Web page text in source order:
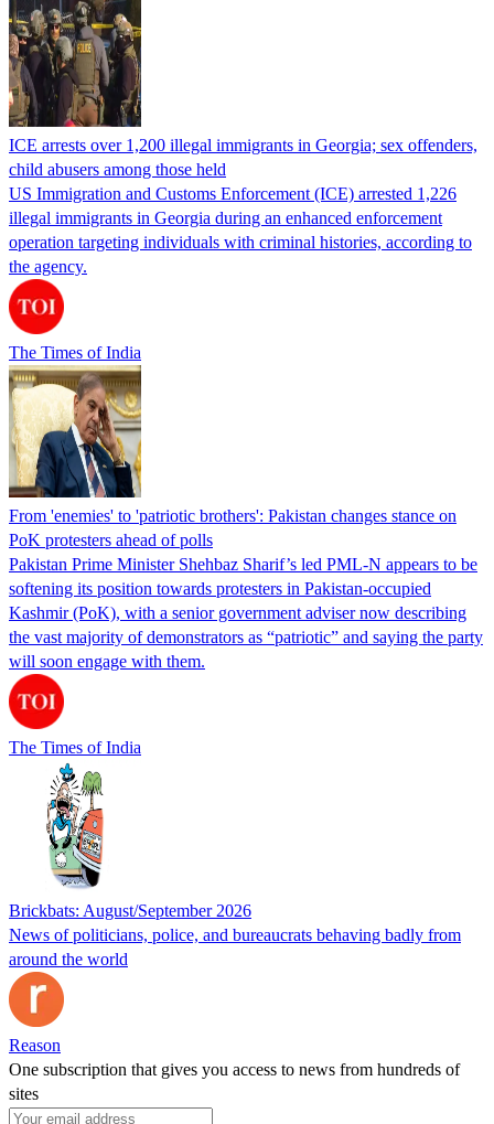
ICE arrests over 1,200 illegal immigrants in Georgia; sex offenders,
child abusers among those held
US Immigration and Customs Enforcement (ICE) arrested 1,226
illegal immigrants in Georgia during an enhanced enforcement
operation targeting individuals with criminal histories, according to
the agency.
The Times of India
From 'enemies' to 'patriotic brothers': Pakistan changes stance on
PoK protesters ahead of polls
Pakistan Prime Minister Shehbaz Sharif’s led PML-N appears to be
softening its position towards protesters in Pakistan-occupied
Kashmir (PoK), with a senior government adviser now describing
the vast majority of demonstrators as “patriotic” and saying the party
will soon engage with them.
The Times of India
Brickbats: August/September 2026
News of politicians, police, and bureaucrats behaving badly from
around the world
Reason
One subscription that gives you access to news from hundreds of
sites